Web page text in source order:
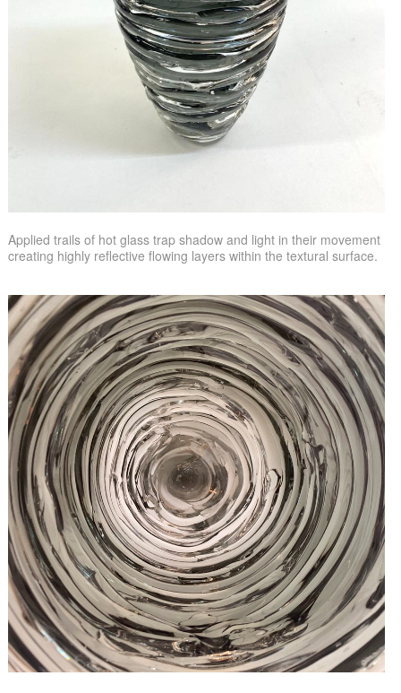
Applied trails of hot glass trap shadow and light in their movement
creating highly reflective flowing layers within the textural surface.